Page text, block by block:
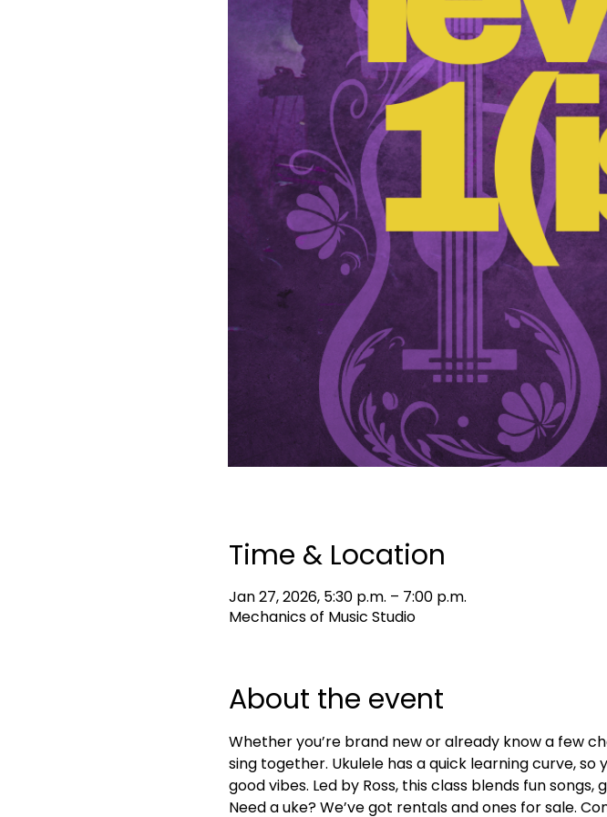
Time & Location
Jan 27, 2026, 5:30 p.m. – 7:00 p.m.
Mechanics of Music Studio
About the event
Whether you’re brand new or already know a few
sing together. Ukulele has a quick learning curve,
good vibes. Led by Ross, this class blends fun
Need a uke? We’ve got rentals and ones for sale.